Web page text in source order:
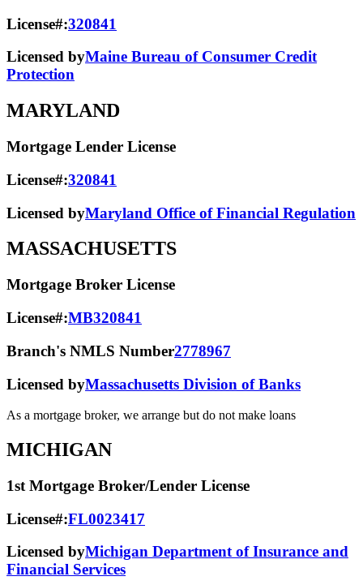
License#:320841
Licensed byMaine Bureau of Consumer Credit
Protection
MARYLAND
Mortgage Lender License
License#:320841
Licensed byMaryland Office of Financial Regulation
MASSACHUSETTS
Mortgage Broker License
License#:MB320841
Branch's NMLS Number2778967
Licensed byMassachusetts Division of Banks
As a mortgage broker, we arrange but do not make loans
MICHIGAN
1st Mortgage Broker/Lender License
License#:FL0023417
Licensed byMichigan Department of Insurance and
Financial Services